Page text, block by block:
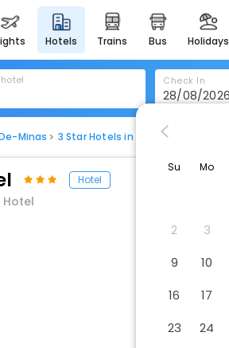
hotels trains bus holidays
Check In
Minas 3 Star Hotels in Para-De-Minas
Hotel
Hotel
Su Mo
2
3
9
10
16
17
23
24